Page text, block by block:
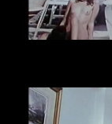
CLICK TO